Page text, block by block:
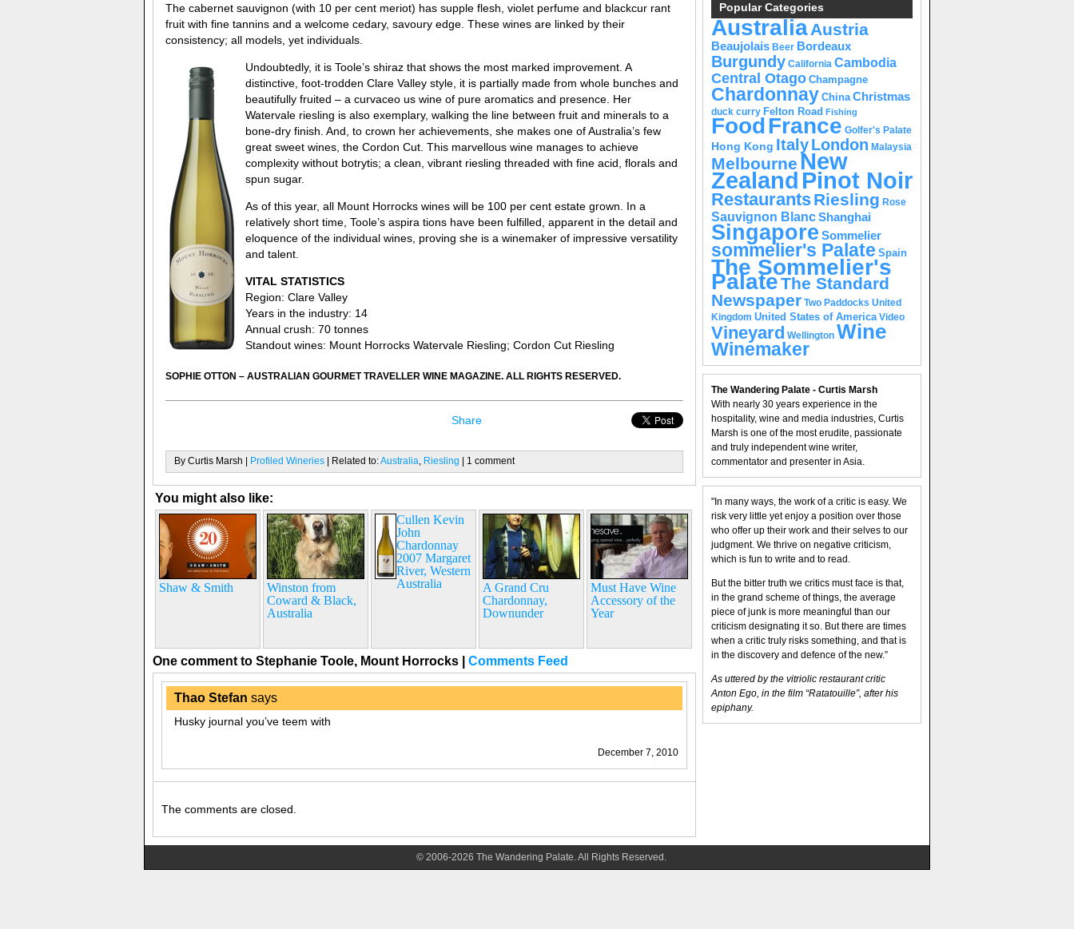
The cabernet sauvignon (with 10 per cent meriot) has supple flesh, violet perfume and blackcur rant
fruit with fine tannins and a welcome cedary, savoury edge. These wines are linked by their
consistency; all models, yet individuals.
Undoubtedly, it is Toole’s shiraz that shows the most marked improvement. A
distinctive, foot-trodden Clare Valley style, it is partially made from whole bunches and
beautifully fruited – a curvaceo us wine of pure aromatics and presence. Her
Watervale riesling is also exemplary, walking the line between fruit and minerals to a
bone-dry finish. And, to crown her achievements, she makes one of Australia’s few
great sweet wines, the Cordon Cut. This marvellous wine manages to achieve
complexity without botrytis; a clean, vibrant riesling threaded with fine acid, florals and
spun sugar.
As of this year, all Mount Horrocks wines will be 100 per cent estate grown. In a
relatively short time, Toole’s aspira tions have been fulfilled, apparent in the detail and
eloquence of the individual wines, proving she is a winemaker of impressive versatility
and talent.
VITAL STATISTICS
Region: Clare Valley
Years in the industry: 14
Annual crush: 70 tonnes
Standout wines: Mount Horrocks Watervale Riesling; Cordon Cut Riesling
SOPHIE OTTON – AUSTRALIAN GOURMET TRAVELLER WINE MAGAZINE. ALL RIGHTS RESERVED.
Share
By Curtis Marsh | Profiled Wineries | Related to:Australia Riesling | 1 comment
You might also like:
Shaw & Smith
Winston from
Coward & Black,
Australia
Cullen Kevin
John
Chardonnay
2007 Margaret
River, Western
Australia
A Grand Cru
Chardonnay,
Downunder
Must Have Wine
Accessory of the
Year
One comment to Stephanie Toole, Mount Horrocks | Comments Feed
Thao Stefan says
Husky journal you’ve teem with
December 7, 2010
The comments are closed.
Popular Categories
AustraliaAustria
Beaujolais Beer Bordeaux
Burgundy California Cambodia
Central Otago Champagne
Chardonnay China Christmas
duck curry Felton Road Fishing
FoodFrance Golfer's Palate
Hong Kong ItalyLondon Malaysia
Melbourne New
Zealand Pinot Noir
RestaurantsRiesling Rose
Sauvignon BlancShanghai
Singapore Sommelier
sommelier's Palate Spain
The Sommelier's
PalateThe Standard
Newspaper Two Paddocks United
Kingdom United States of America Video
Vineyard Wellington Wine
Winemaker
The Wandering Palate - Curtis Marsh
With nearly 30 years experience in the
hospitality, wine and media industries, Curtis
Marsh is one of the most erudite, passionate
and truly independent wine writer,
commentator and presenter in Asia.
"In many ways, the work of a critic is easy. We
risk very little yet enjoy a position over those
who offer up their work and their selves to our
judgment. We thrive on negative criticism,
which is fun to write and to read.
But the bitter truth we critics must face is that,
in the grand scheme of things, the average
piece of junk is more meaningful than our
criticism designating it so. But there are times
when a critic truly risks something, and that is
in the discovery and defence of the new.”
As uttered by the vitriolic restaurant critic
Anton Ego, in the film “Ratatouille”, after his
epiphany.
© 2006-2026 The Wandering Palate. All Rights Reserved.